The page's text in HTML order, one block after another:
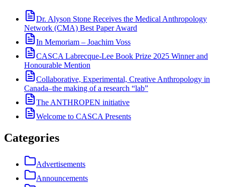
Dr. Alyson Stone Receives the Medical Anthropology
Network (CMA) Best Paper Award
In Memoriam – Joachim Voss
CASCA Labrecque-Lee Book Prize 2025 Winner and
Honourable Mention
Collaborative, Experimental, Creative Anthropology in
Canada–the making of a research “lab”
The ANTHROPEN initiative
Welcome to CASCA Presents
Categories
Advertisements
Announcements